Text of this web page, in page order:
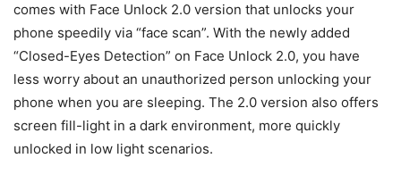
comes with Face Unlock 2.0 version that unlocks your
phone speedily via “face scan”. With the newly added
“Closed-Eyes Detection” on Face Unlock 2.0, you have
less worry about an unauthorized person unlocking your
phone when you are sleeping. The 2.0 version also offers
screen fill-light in a dark environment, more quickly
unlocked in low light scenarios.